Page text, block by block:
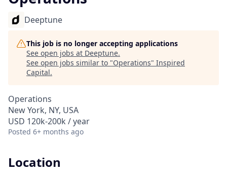
Deeptune
This job is no longer accepting applications
See open jobs at Deeptune.
See open jobs similar to "Operations" Inspired
Capital.
Operations
New York, NY, USA
USD 120k-200k / year
Posted 6+ months ago
Location